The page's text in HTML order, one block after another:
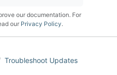
our documentation. For
our Privacy Policy.
Troubleshoot Updates